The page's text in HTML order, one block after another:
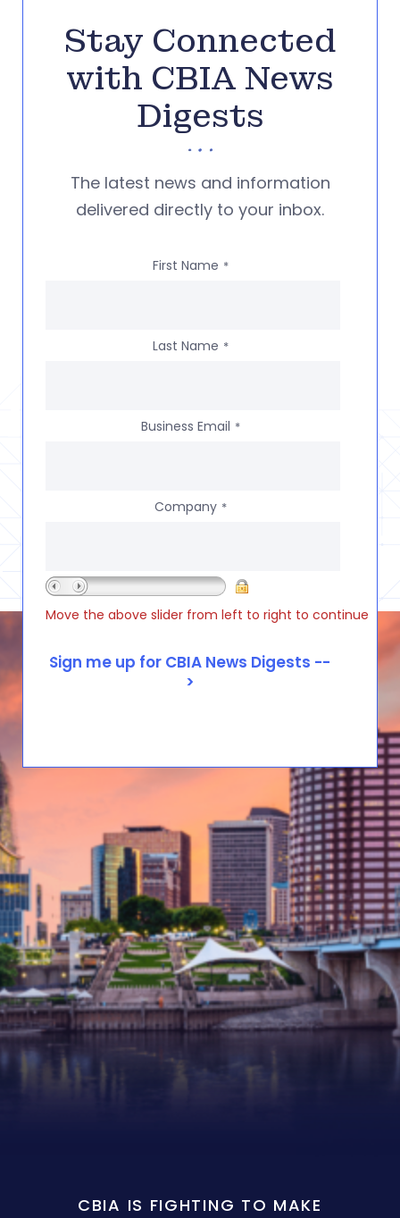
Stay Connected
with CBIA News
Digests
The latest news and information
delivered directly to your inbox.
First Name *
Last Name *
Business Email *
Company *
Move the above slider from left to right to continue
CBIA IS FIGHTING TO MAKE